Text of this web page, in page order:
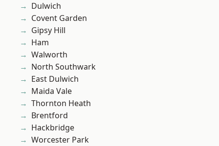
Dulwich
Covent Garden
Gipsy Hill
Ham
Walworth
North Southwark
East Dulwich
Maida Vale
Thornton Heath
Brentford
Hackbridge
Worcester Park